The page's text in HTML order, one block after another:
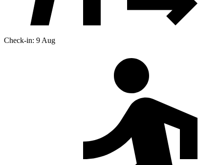
Check-in: 9 Aug